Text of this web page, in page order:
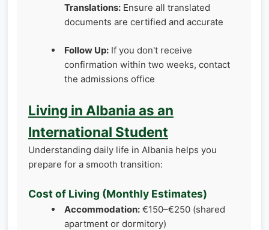
Translations: Ensure all translated
documents are certified and accurate
Follow Up: If you don't receive
confirmation within two weeks, contact
the admissions office
Living in Albania as an
International Student
Understanding daily life in Albania helps you
prepare for a smooth transition:
Cost of Living (Monthly Estimates)
Accommodation: €150–€250 (shared
apartment or dormitory)